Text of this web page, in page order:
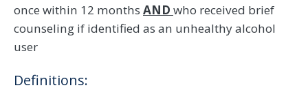
once within 12 months AND who received brief
counseling if identified as an unhealthy alcohol
user
Definitions: